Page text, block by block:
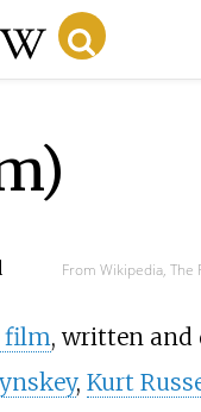
From Wikipedia, The
film, written and
, Kurt